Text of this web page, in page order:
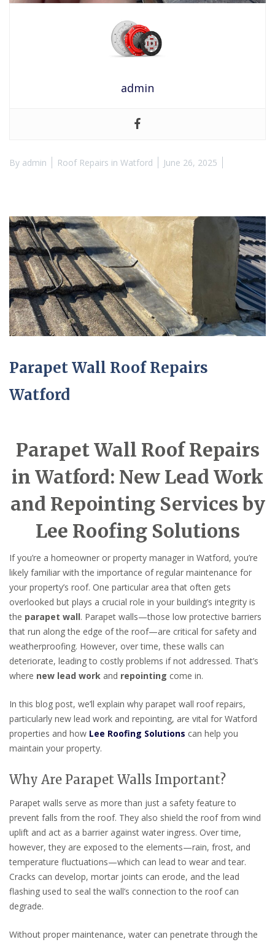
admin
By admin Roof Repairs in Watford June 26, 2025
Parapet Wall Roof Repairs
Watford
Parapet Wall Roof Repairs
in Watford: New Lead Work
and Repointing Services by
Lee Roofing Solutions
If you’re a homeowner or property manager in Watford, you’re
likely familiar with the importance of regular maintenance for
your property’s roof. One particular area that often gets
overlooked but plays a crucial role in your building’s integrity is
the parapet wall. Parapet walls—those low protective barriers
that run along the edge of the roof—are critical for safety and
weatherproofing. However, over time, these walls can
deteriorate, leading to costly problems if not addressed. That’s
where new lead work and repointing come in.
In this blog post, we’ll explain why parapet wall roof repairs,
particularly new lead work and repointing, are vital for Watford
properties and how Lee Roofing Solutions can help you
maintain your property.
Why Are Parapet Walls Important?
Parapet walls serve as more than just a safety feature to
prevent falls from the roof. They also shield the roof from wind
uplift and act as a barrier against water ingress. Over time,
however, they are exposed to the elements—rain, frost, and
temperature fluctuations—which can lead to wear and tear.
Cracks can develop, mortar joints can erode, and the lead
flashing used to seal the wall’s connection to the roof can
degrade.
Without proper maintenance, water can penetrate through the